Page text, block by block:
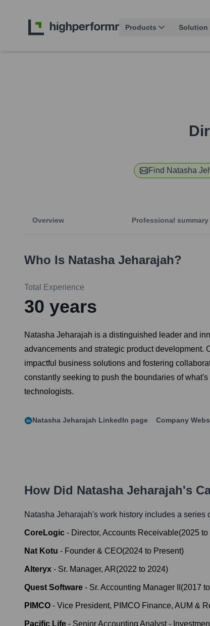
Products Solution
Find Natasha
Overview Professional summary
Who Is Natasha Jeharajah?
Total Experience
30 years
Natasha Jeharajah is a distinguished leader and
advancements and strategic product development.
impactful business solutions and fostering
constantly seeking to push the boundaries of
technologists.
Natasha Jeharajah LinkedIn page Company
How Did Natasha Jeharajah's
Natasha Jeharajah's work history includes a series
CoreLogic - Director, Accounts Receivable(2025 to
Nat Kotu - Founder & CEO(2024 to Present)
Alteryx - Sr. Manager, AR(2022 to 2024)
Quest Software - Sr. Accounting Manager II (2017 to
PIMCO - Vice President, PIMCO Finance, AUM &
Pacific Life - Senior Accounting Analyst -